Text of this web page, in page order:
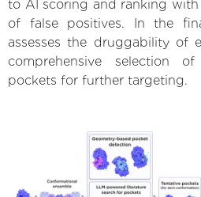
to AI scoring and ranking
of false positives. In the
assesses the druggability of
comprehensive selection
pockets for further targeting.